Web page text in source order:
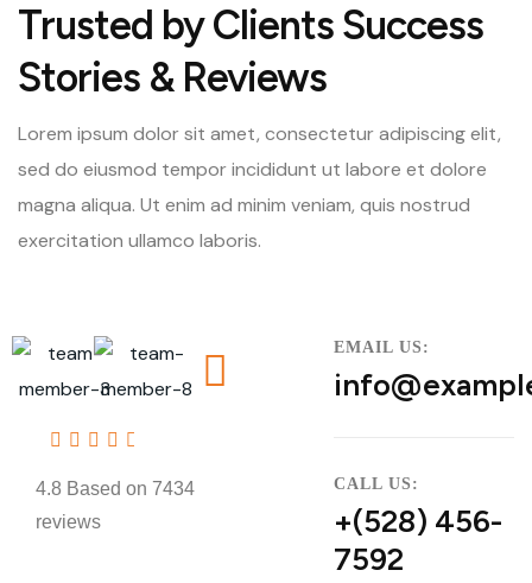
Trusted by Clients Success
Stories & Reviews
Lorem ipsum dolor sit amet, consectetur adipiscing elit,
sed do eiusmod tempor incididunt ut labore et dolore
magna aliqua. Ut enim ad minim veniam, quis nostrud
exercitation ullamco laboris.
4.8 Based on 7434
reviews
EMAIL US:
CALL US:
+(528) 456-
7592